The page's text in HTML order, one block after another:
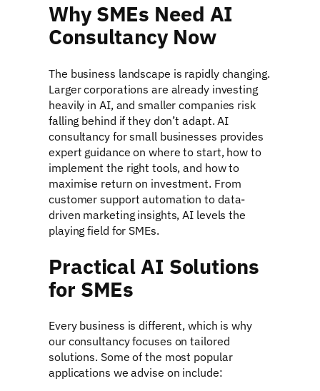
Why SMEs Need AI
Consultancy Now
The business landscape is rapidly changing.
Larger corporations are already investing
heavily in AI, and smaller companies risk
falling behind if they don’t adapt. AI
consultancy for small businesses provides
expert guidance on where to start, how to
implement the right tools, and how to
maximise return on investment. From
customer support automation to data-
driven marketing insights, AI levels the
playing field for SMEs.
Practical AI Solutions
for SMEs
Every business is different, which is why
our consultancy focuses on tailored
solutions. Some of the most popular
applications we advise on include: